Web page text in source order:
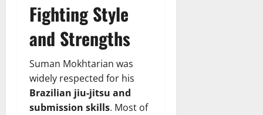
Fighting Style
and Strengths
Suman Mokhtarian was
widely respected for his
Brazilian jiu-jitsu and
submission skills. Most of